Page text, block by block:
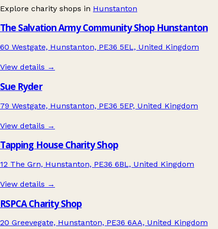
Explore charity shops in Hunstanton
The Salvation Army Community Shop Hunstanton
60 Westgate, Hunstanton, PE36 5EL, United Kingdom
View details →
Sue Ryder
79 Westgate, Hunstanton, PE36 5EP, United Kingdom
View details →
Tapping House Charity Shop
12 The Grn, Hunstanton, PE36 6BL, United Kingdom
View details →
RSPCA Charity Shop
20 Greevegate, Hunstanton, PE36 6AA, United Kingdom